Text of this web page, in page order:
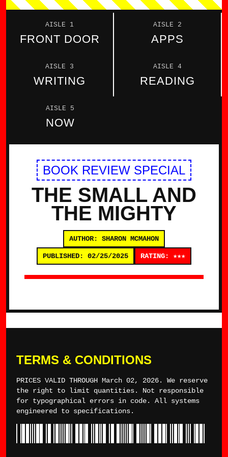
AISLE 1
FRONT DOOR
AISLE 2
APPS
AISLE 3
WRITING
AISLE 4
READING
AISLE 5
NOW
BOOK REVIEW SPECIAL
THE SMALL AND
THE MIGHTY
AUTHOR: SHARON MCMAHON
PUBLISHED: 02/25/2025 RATING: ★★★
TERMS & CONDITIONS
PRICES VALID THROUGH March 02, 2026. We reserve
the right to limit quantities. Not responsible
for typographical errors in code. All systems
engineered to specifications.
*TYLERWINCE*